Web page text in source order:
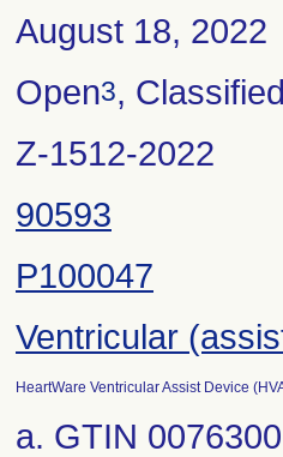
August 18, 2022
Open3,
Z-1512-2022
90593
P100047
Ventricular
HeartWare Ventricular Assist Device
a. GTIN 00763000187767, Serial Numbers: BAT941874, BAT941880, BAT941886, BAT941935, BAT941937, BAT941944, BAT941948, BAT941960, BAT942348, BAT941747, BAT941897, BAT941955, BAT941959, BAT937852, BAT937853, BAT937887, BAT937889, BAT937893, BAT941119, BAT941132, BAT941148, BAT941962, BAT941976, BAT941988, BAT942254, BAT937888, BAT937890, BAT941133, BAT941145, BAT941147, BAT941149, BAT941303, BAT941963, BAT941965, BAT940874, BAT941024, BAT942202, BAT942217, BAT942241, BAT942270, BAT942272, BAT942199, BAT942203, BAT942212, BAT942214, BAT942218, BAT942222, BAT942224, BAT942242, BAT942248, BAT942267, BAT942271, BAT942273, BAT942311, BAT942329, BAT939092, BAT939174, BAT939176, BAT939178, BAT941257, BAT941259, BAT941263, BAT939173, BAT939175, BAT939177, BAT940999, BAT941262, BAT942204, BAT942206, BAT942236, BAT942240, BAT939078, BAT939086, BAT939088, BAT942256, BAT942262, BAT942264, BAT942266, BAT939075, BAT939079, BAT939085, BAT942261, BAT942265, BAT817284, BAT817286, BAT817290, BAT817295, BAT901435, BAT937553, BAT937555, BAT937557, BAT817283, BAT817285, BAT817287, BAT817296, BAT901437, BAT905645, BAT937554, BAT937556, BAT817154, BAT941249, BAT817279, BAT942010, BAT942016, BAT942024, BAT942038, BAT941240, BAT942009, BAT942017, BAT810945, BAT813071, BAT813185, BAT813193, BAT815482, BAT815484, BAT815500, BAT817472, BAT817474, BAT817476, BAT817520, BAT817522, BAT905562, BAT905566, BAT905587, BAT905591, BAT906809, BAT932077, BAT932081, BAT932083, BAT937773, BAT937895, BAT937898, BAT939114, BAT810868, BAT811095, BAT811687, BAT813066, BAT813068, BAT815435, BAT815437, BAT815439, BAT815483, BAT815501, BAT817469, BAT817473, BAT817475, BAT817519, BAT817523, BAT905563, BAT905588, BAT906808, BAT932039, BAT932078, BAT932080, BAT932082, BAT932180, BAT937772, BAT937837, BAT937894, BAT937897, BAT939116, BAT930990, BAT930996, BAT931006, BAT931008, BAT932945, BAT930997, BAT930999, BAT931003, BAT931007, BAT931009, BAT933698, BAT813073, BAT813155, BAT813159, BAT813175, BAT813296, BAT813306, BAT813312, BAT813314, BAT813322, BAT813326, BAT813328, BAT814519, BAT814644, BAT814646, BAT814959, BAT814991, BAT816781, BAT816783, BAT816785, BAT816855, BAT816861, BAT816870, BAT816954, BAT817166, BAT817168, BAT817170, BAT817172, BAT817183, BAT817421, BAT817423, BAT817888, BAT817906, BAT818028, BAT818030, BAT818032, BAT818034, BAT902343, BAT902551, BAT902849, BAT902851, BAT903563, BAT903565, BAT903567, BAT904735, BAT904739, BAT904741, BAT904743, BAT905531, BAT905533, BAT905539, BAT905546, BAT905548, BAT905568, BAT905575, BAT905579, BAT930965, BAT931028, BAT931032, BAT931036, BAT931408, BAT931483, BAT931485, BAT931487, BAT931515, BAT931517, BAT931539, BAT931983, BAT932036, BAT932135, BAT932956, BAT932982, BAT933264, BAT933266, BAT933268, BAT936989, BAT937274, BAT937276, BAT937563, BAT937565, BAT937567, BAT937838, BAT937866, BAT937868, BAT937873, BAT937883, BAT937885, BAT940866, BAT813015, BAT813022, BAT813072,